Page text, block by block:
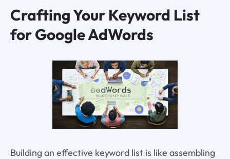
Crafting Your Keyword List
for Google AdWords
Building an effective keyword list is like assembling